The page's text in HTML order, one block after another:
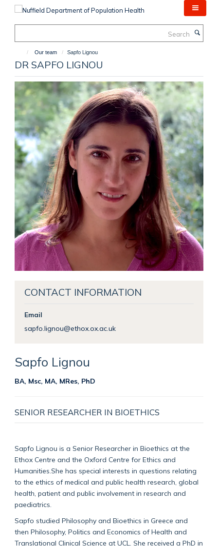
Our team Sapfo Lignou
DR SAPFO LIGNOU
CONTACT INFORMATION
Email
sapfo.lignou@ethox.ox.ac.uk
Sapfo Lignou
BA, Msc, MA, MRes, PhD
SENIOR RESEARCHER IN BIOETHICS
Sapfo Lignou is a Senior Researcher in Bioethics at the
Ethox Centre and the Oxford Centre for Ethics and
Humanities.She has special interests in questions relating
to the ethics of medical and public health research, global
health, patient and public involvement in research and
paediatrics.
Sapfo studied Philosophy and Bioethics in Greece and
then Philosophy, Politics and Economics of Health and
Translational Clinical Science at UCL. She received a PhD in